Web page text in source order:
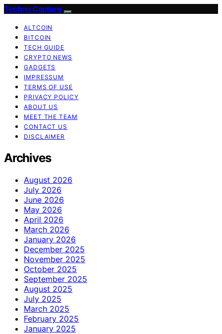
Techno Capture
ALTCOIN
BITCOIN
TECH GUIDE
CRYPTO NEWS
GADGETS
IMPRESSUM
TERMS OF USE
PRIVACY POLICY
ABOUT US
MEET THE TEAM
CONTACT US
DISCLAIMER
Archives
August 2026
July 2026
June 2026
May 2026
April 2026
March 2026
January 2026
December 2025
November 2025
October 2025
September 2025
August 2025
July 2025
March 2025
February 2025
January 2025